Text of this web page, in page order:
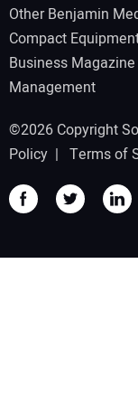
Other Benjamin
Compact
Business Magazine
Management
©2026 Copyright
Policy | Terms of